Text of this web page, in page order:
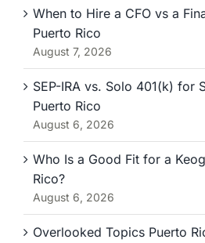
When to Hire a CFO vs a
Puerto Rico
August 7, 2026
SEP-IRA vs. Solo 401(k) for
Puerto Rico
August 6, 2026
Who Is a Good Fit for a
Rico?
August 6, 2026
Overlooked Topics Puerto